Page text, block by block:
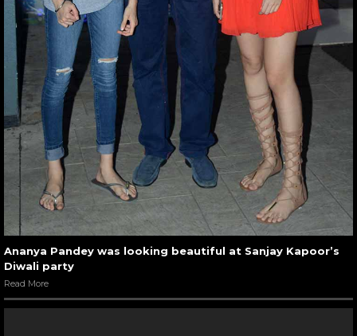
Ananya Pandey was looking beautiful at Sanjay Kapoor’s
Diwali party
Read More